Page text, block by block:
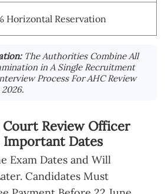
Horizontal Reservation
The Authorities Combine All
in A Single Recruitment
Process For AHC Review
Court Review Officer
Important Dates
Exam Dates and Will
Candidates Must